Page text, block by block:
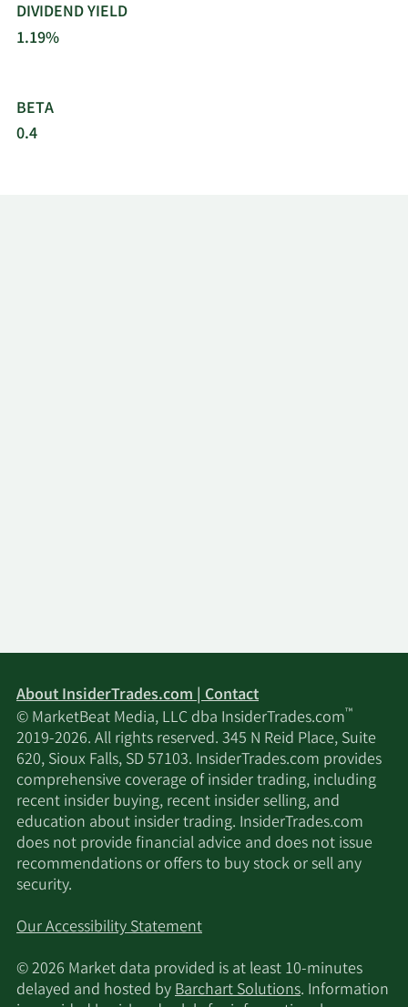
DIVIDEND YIELD
1.19%
BETA
0.4
About InsiderTrades.com | Contact
© MarketBeat Media, LLC dba InsiderTrades.com™
2019-2026. All rights reserved. 345 N Reid Place, Suite
620, Sioux Falls, SD 57103. InsiderTrades.com provides
comprehensive coverage of insider trading, including
recent insider buying, recent insider selling, and
education about insider trading. InsiderTrades.com
does not provide financial advice and does not issue
recommendations or offers to buy stock or sell any
security.
Our Accessibility Statement
© 2026 Market data provided is at least 10-minutes
delayed and hosted byBarchart Solutions. Information